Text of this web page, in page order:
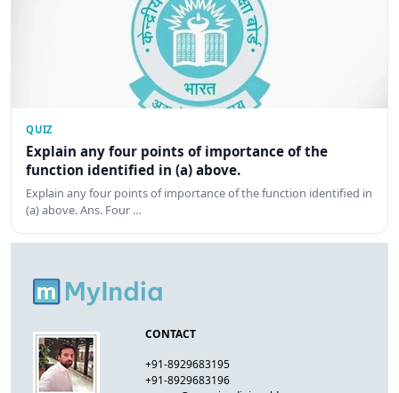
QUIZ
Explain any four points of importance of the
function identified in (a) above.
Explain any four points of importance of the function identified in
(a) above. Ans. Four …
CONTACT
+91-8929683195
+91-8929683196